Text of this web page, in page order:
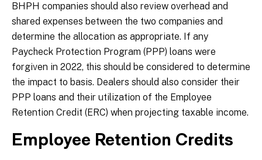
BHPH companies should also review overhead and
shared expenses between the two companies and
determine the allocation as appropriate. If any
Paycheck Protection Program (PPP) loans were
forgiven in 2022, this should be considered to determine
the impact to basis. Dealers should also consider their
PPP loans and their utilization of the Employee
Retention Credit (ERC) when projecting taxable income.
Employee Retention Credits